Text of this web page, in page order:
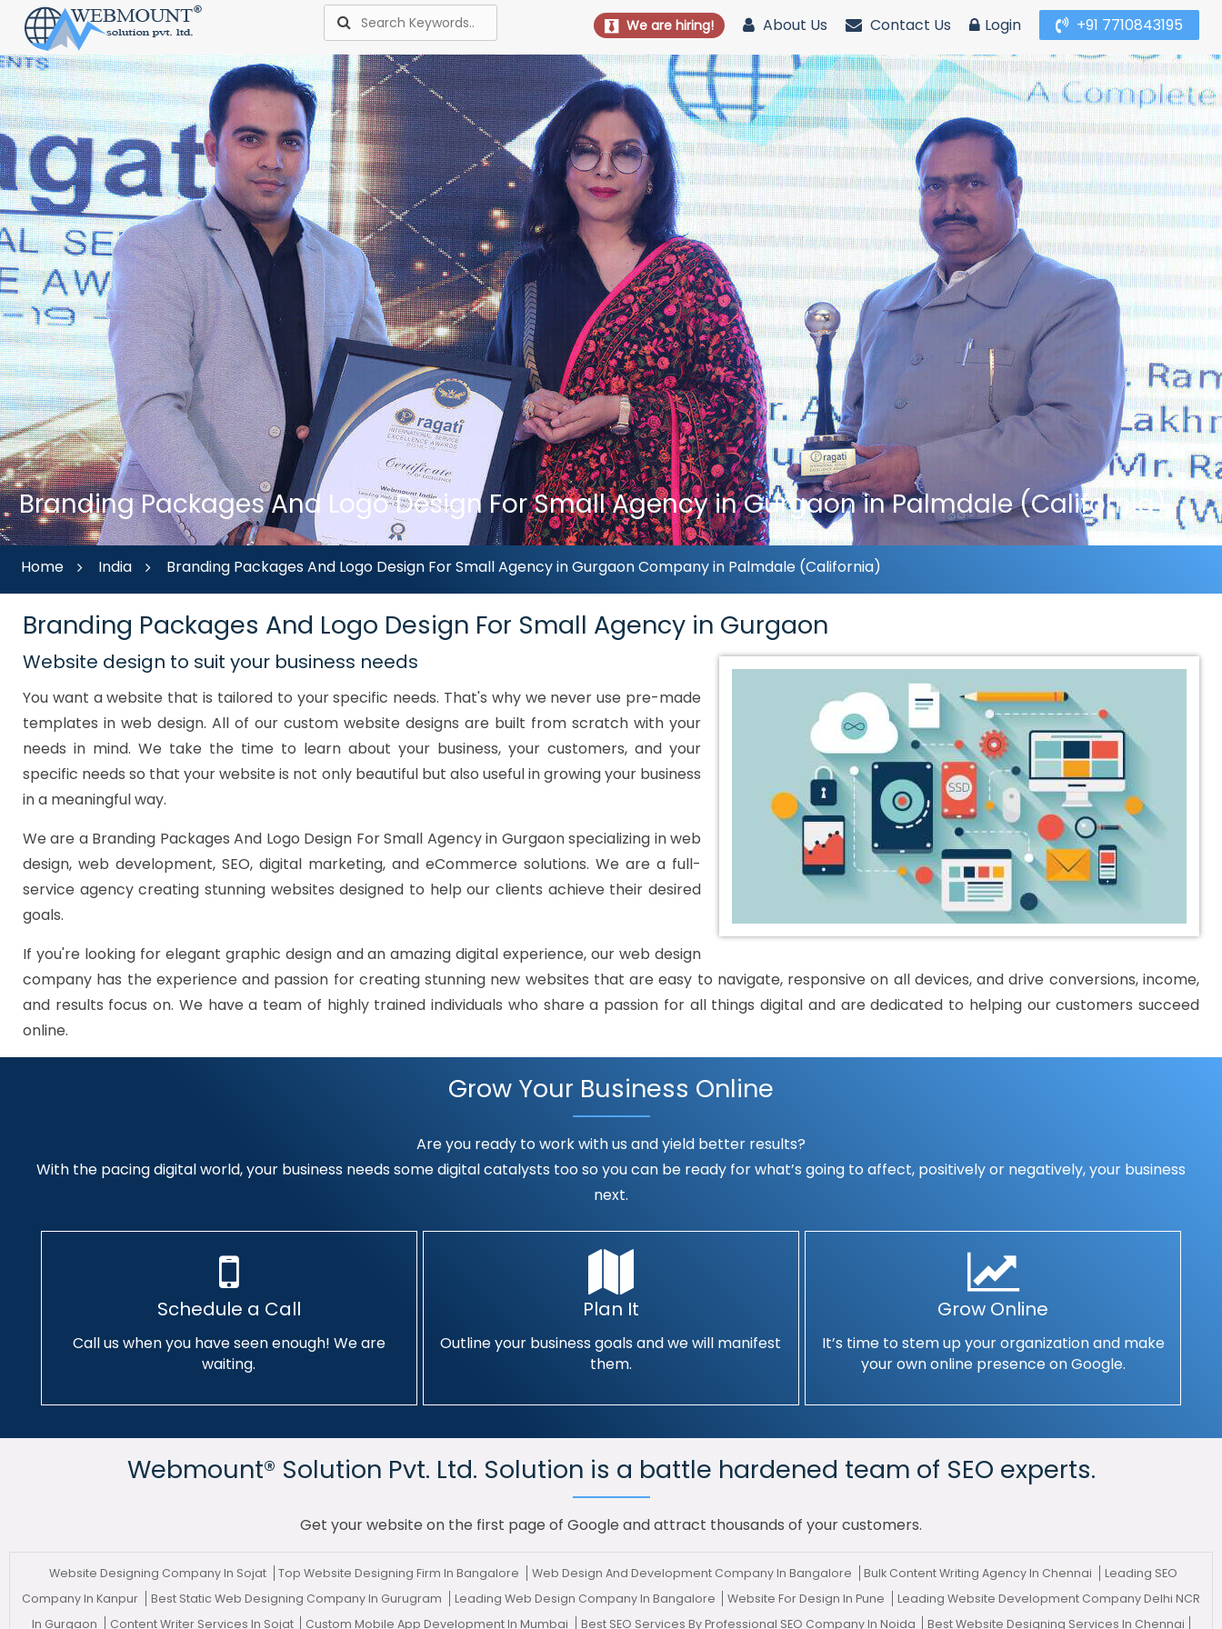
We are hiring! About Us Contact Us Login +91 7710843195
Branding Packages And Logo Design For Small Agency in Gurgaon in Palmdale (California)
Home India Branding Packages And Logo Design For Small Agency in Gurgaon Company in Palmdale (California)
Branding Packages And Logo Design For Small Agency in Gurgaon
Website design to suit your business needs
You want a website that is tailored to your specific needs. That's why we never use pre-made
templates in web design. All of our custom website designs are built from scratch with your
needs in mind. We take the time to learn about your business, your customers, and your
specific needs so that your website is not only beautiful but also useful in growing your business
in a meaningful way.
We are a Branding Packages And Logo Design For Small Agency in Gurgaon specializing in web
design, web development, SEO, digital marketing, and eCommerce solutions. We are a full-
service agency creating stunning websites designed to help our clients achieve their desired
goals.
If you're looking for elegant graphic design and an amazing digital experience, our web design
company has the experience and passion for creating stunning new websites that are easy to navigate, responsive on all devices, and drive conversions, income,
and results focus on. We have a team of highly trained individuals who share a passion for all things digital and are dedicated to helping our customers succeed
online.
Grow Your Business Online
Are you ready to work with us and yield better results?
With the pacing digital world, your business needs some digital catalysts too so you can be ready for what’s going to affect, positively or negatively, your business
next.
Schedule a Call
Call us when you have seen enough! We are
waiting.
Plan It
Outline your business goals and we will manifest
them.
Grow Online
It’s time to stem up your organization and make
your own online presence on Google.
Webmount® Solution Pvt. Ltd. Solution is a battle hardened team of SEO experts.
Get your website on the first page of Google and attract thousands of your customers.
Website Designing Company In Sojat Top Website Designing Firm In Bangalore Web Design And Development Company In Bangalore Bulk Content Writing Agency In Chennai
Leading SEO
Company In Kanpur
Best Static Web Designing Company In Gurugram Leading Web Design Company In Bangalore Website For Design In Pune
Leading Website Development Company Delhi NCR
In Gurgaon
Content Writer Services In Sojat Custom Mobile App Development In Mumbai Best SEO Services By Professional SEO Company In Noida
Best Website Designing Services In Chennai